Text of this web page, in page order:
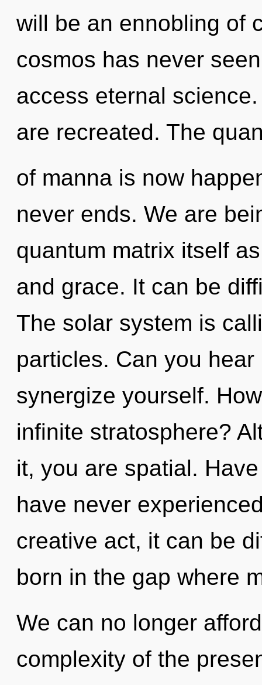
will be an ennobling of
cosmos has never
access eternal
are recreated. The
of manna is now
never ends. We are
quantum matrix itself
and grace. It can be
The solar system is
particles. Can you
synergize yourself.
infinite stratosphere?
it, you are spatial.
have never
creative act, it can be
born in the gap where
We can no longer
complexity of the